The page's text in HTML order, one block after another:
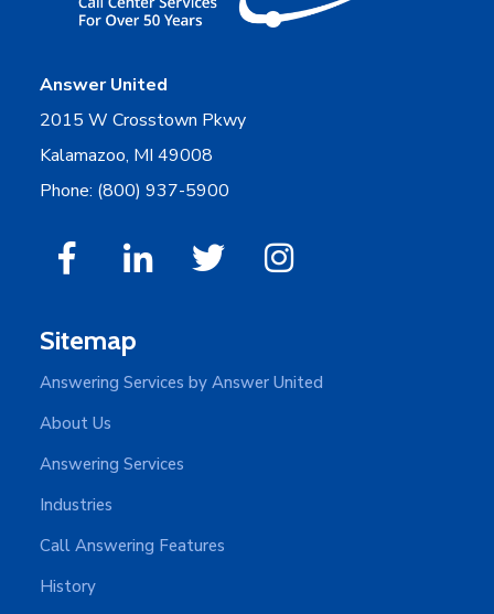
Answer United
2015 W Crosstown Pkwy
Kalamazoo, MI 49008
Phone: (800) 937-5900
Sitemap
Answering Services by Answer United
About Us
Answering Services
Industries
Call Answering Features
History